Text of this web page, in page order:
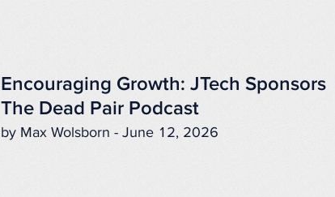
Encouraging Growth: JTech Sponsors
The Dead Pair Podcast
by Max Wolsborn - June 12, 2026